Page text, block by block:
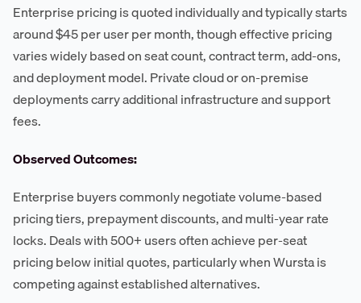
Enterprise pricing is quoted individually and typically starts
around $45 per user per month, though effective pricing
varies widely based on seat count, contract term, add-ons,
and deployment model. Private cloud or on-premise
deployments carry additional infrastructure and support
fees.
Observed Outcomes:
Enterprise buyers commonly negotiate volume-based
pricing tiers, prepayment discounts, and multi-year rate
locks. Deals with 500+ users often achieve per-seat
pricing below initial quotes, particularly when Wursta is
competing against established alternatives.